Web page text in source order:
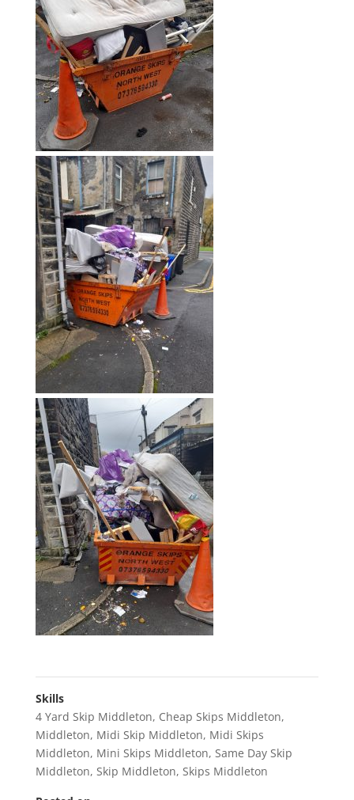
Skills
4 Yard Skip Middleton, Cheap Skips Middleton,
Middleton, Midi Skip Middleton, Midi Skips
Middleton, Mini Skips Middleton, Same Day Skip
Middleton, Skip Middleton, Skips Middleton